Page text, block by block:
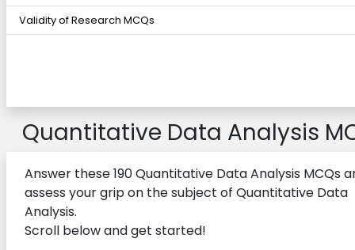
Validity of Research MCQs
Quantitative Data Analysis
Answer these 190 Quantitative Data Analysis MCQs
assess your grip on the subject of Quantitative Data
Analysis.
Scroll below and get started!